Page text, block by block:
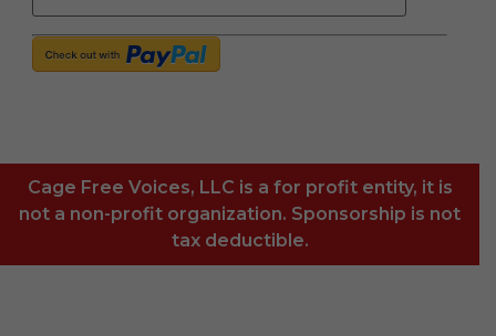
Cage Free Voices, LLC is a for profit entity, it is
not a non-profit organization. Sponsorship is not
tax deductible.